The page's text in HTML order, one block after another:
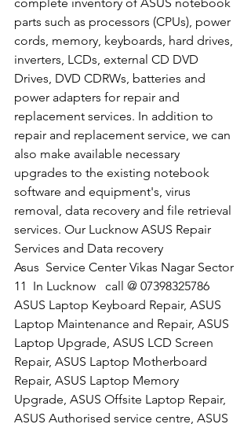
parts such as processors (CPUs), power
cords, memory, keyboards, hard drives,
inverters, LCDs, external CD DVD
Drives, DVD CDRWs, batteries and
power adapters for repair and
replacement services. In addition to
repair and replacement service, we can
also make available necessary
upgrades to the existing notebook
software and equipment's, virus
removal, data recovery and file retrieval
services. Our Lucknow ASUS Repair
Services and Data recovery
​Asus  Service Center Vikas Nagar Sector
11  In Lucknow   call @ 07398325786
ASUS Laptop Keyboard Repair, ASUS
Laptop Maintenance and Repair, ASUS
Laptop Upgrade, ASUS LCD Screen
Repair, ASUS Laptop Motherboard
Repair, ASUS Laptop Memory
Upgrade, ASUS Offsite Laptop Repair,
ASUS Authorised service centre, ASUS